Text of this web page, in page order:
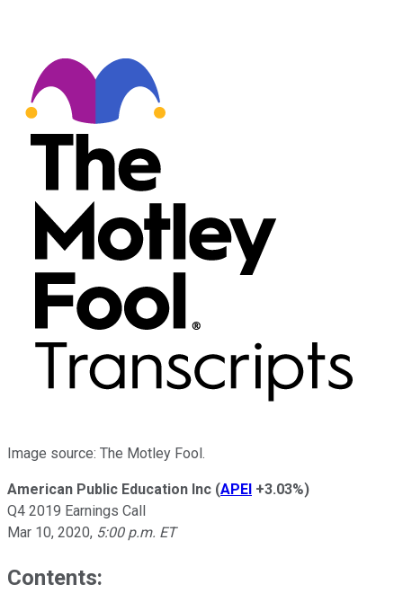
Image source: The Motley Fool.
American Public Education Inc (APEI +3.03%)
Q4 2019 Earnings Call
Mar 10, 2020, 5:00 p.m. ET
Contents: